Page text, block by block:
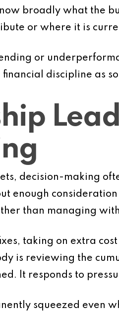
broadly what the
or where it is
or
discipline as
decision-making
enough
than managing
taking on extra
is reviewing the
It responds to
squeezed even